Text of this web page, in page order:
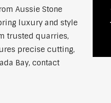
Aussie Stone
luxury and style
trusted quarries,
precise cutting,
Bay, contact